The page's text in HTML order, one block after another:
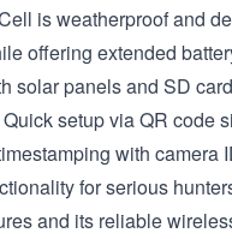
is weatherproof and
offering extended
solar panels and SD
setup via QR code
with camera
for serious
and its reliable